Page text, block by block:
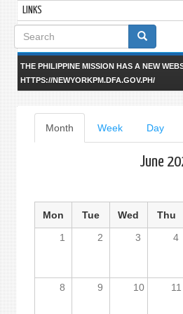
LINKS
Search
form
THE PHILIPPINE MISSION HAS A NEW
HTTPS://NEWYORKPM.DFA.GOV.PH/
Primary
tabs
Month (active
tab)
Week Day
June
Mon Tue Wed Thu
1
2 3 4
8 9 10 11